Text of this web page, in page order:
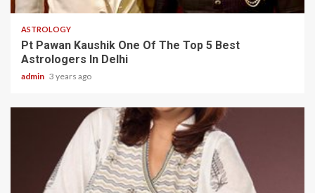
ASTROLOGY
Pt Pawan Kaushik One Of The Top 5 Best
Astrologers In Delhi
admin 3 years ago